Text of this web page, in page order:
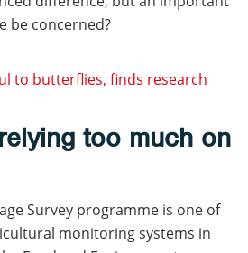
be concerned?
to butterflies, finds research
too much on
Survey programme is one of
monitoring systems in